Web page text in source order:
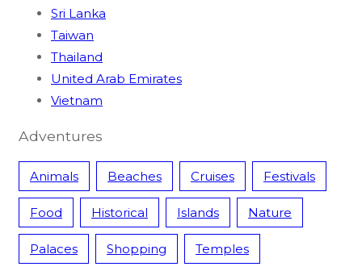
Sri Lanka
Taiwan
Thailand
United Arab Emirates
Vietnam
Adventures
Animals Beaches Cruises Festivals
Food Historical Islands Nature
Palaces Shopping Temples